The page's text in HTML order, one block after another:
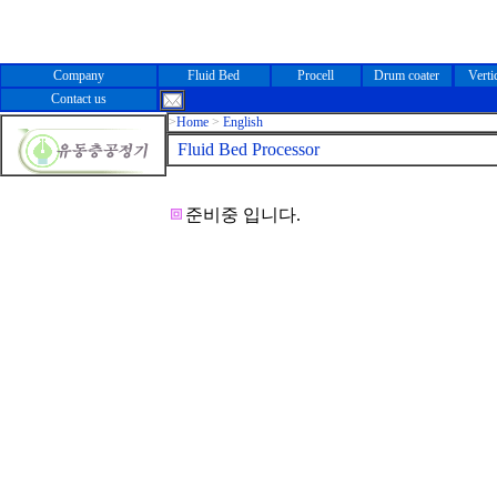
>Home > English
Fluid Bed Processor
Contact us
Fluid Bed Drum coater
Company Procell
준비중 입니다.